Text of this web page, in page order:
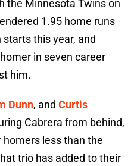
the Minnesota Twins on
1.95 home runs
this year, and
in seven career
him.
Dunn, and Curtis
Cabrera from behind,
less than the
trio has added to their